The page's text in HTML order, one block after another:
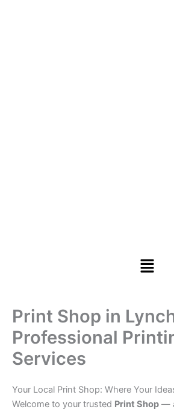
Menu
Print Shop in Lynch
Professional
Services
Your Local Print Shop: Where Your
Welcome to your trusted Print Shop —